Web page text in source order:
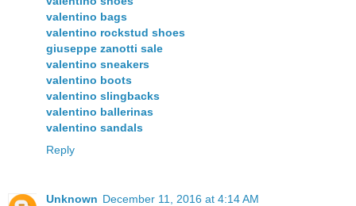
valentino bags
valentino rockstud shoes
giuseppe zanotti sale
valentino sneakers
valentino boots
valentino slingbacks
valentino ballerinas
valentino sandals
Reply
Unknown December 11, 2016 at 4:14 AM